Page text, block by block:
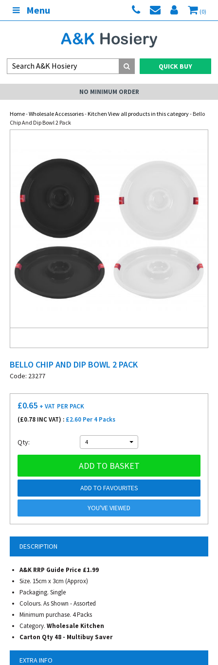
Menu (0)
QUICK BUY
NO MINIMUM ORDER
Home-Wholesale Accessories-Kitchen View all products in this category- Bello
Chip And Dip Bowl 2 Pack
BELLO CHIP AND DIP BOWL 2 PACK
Code: 23277
DESCRIPTION
A&K RRP Guide Price £1.99
Size. 15cm x 3cm (Approx)
Packaging. Single
Colours. As Shown - Assorted
Minimum purchase. 4 Packs
Category. Wholesale Kitchen
Carton Qty 48 - Multibuy Saver
EXTRA INFO
£0.65 + VAT PER PACK
(£0.78 INC VAT) : £2.60 Per 4 Packs
Qty: 4
ADD TO BASKET
ADD TO FAVOURITES
YOU'VE VIEWED